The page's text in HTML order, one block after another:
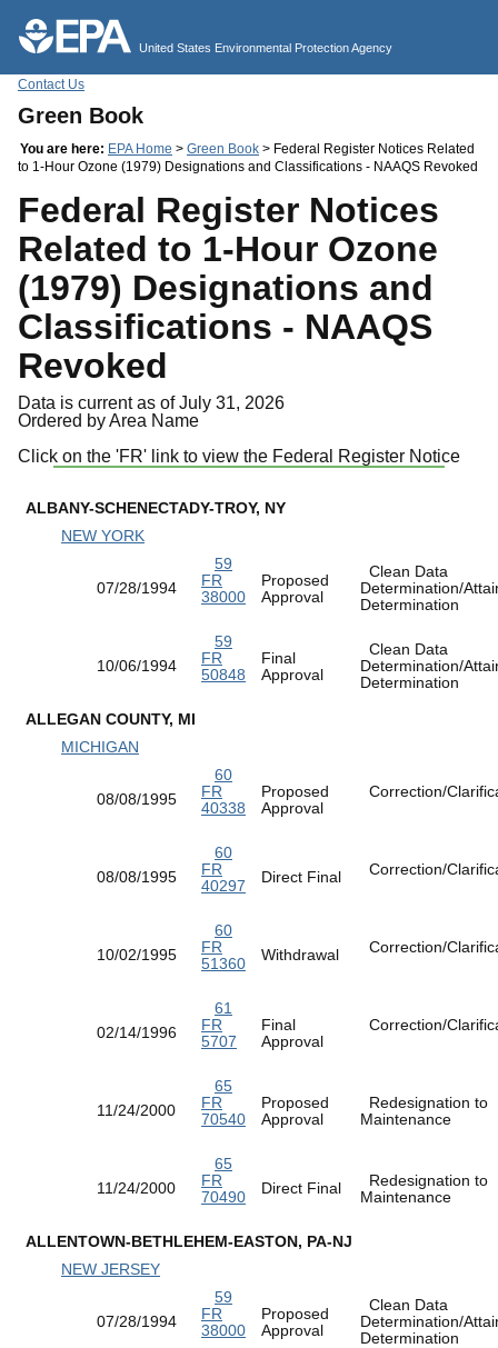
United States Environmental Protection Agency
Contact Us
Green Book
You are here: EPA Home > Green Book > Federal Register Notices Related
to 1-Hour Ozone (1979) Designations and Classifications - NAAQS Revoked
Federal Register Notices
Related to 1-Hour Ozone
(1979) Designations and
Classifications - NAAQS
Revoked
Data is current as of July 31, 2026
Ordered by Area Name
Click on the 'FR' link to view the Federal Register Notice
ALBANY-SCHENECTADY-TROY, NY
NEW YORK
07/28/1994
59
FR
38000
Proposed
Approval
Clean Data
Determination/
Determination
10/06/1994
59
FR
50848
Final
Approval
Clean Data
Determination/
Determination
ALLEGAN COUNTY, MI
MICHIGAN
08/08/1995
60
FR
40338
Proposed
Approval
Correction/
08/08/1995
60
FR
40297
Direct Final Correction/
10/02/1995
60
FR
51360
Withdrawal Correction/
02/14/1996
61
FR
5707
Final
Approval
Correction/
11/24/2000
65
FR
70540
Proposed
Approval
Redesignation to
Maintenance
11/24/2000
65
FR
70490
Direct Final
Redesignation to
Maintenance
ALLENTOWN-BETHLEHEM-EASTON, PA-NJ
NEW JERSEY
07/28/1994
59
FR
38000
Proposed
Approval
Clean Data
Determination/
Determination